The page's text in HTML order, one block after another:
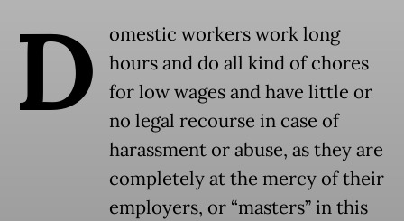
D
omestic workers work long
hours and do all kind of chores
for low wages and have little or
no legal recourse in case of
harassment or abuse, as they are
completely at the mercy of their
employers, or “masters” in this